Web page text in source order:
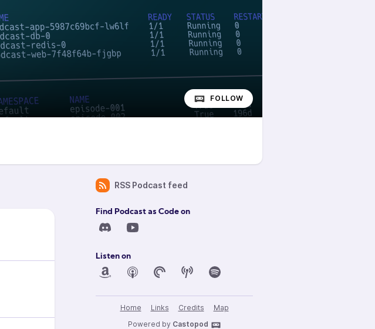
FOLLOW
RSS Podcast feed
Find Podcast as Code on
Listen on
Home Links Credits
Map
Powered by Castopod